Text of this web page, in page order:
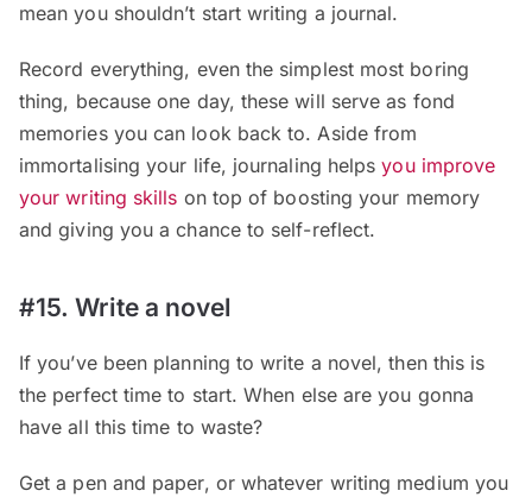
mean you shouldn’t start writing a journal.
Record everything, even the simplest most boring
thing, because one day, these will serve as fond
memories you can look back to. Aside from
immortalising your life, journaling helps you improve
your writing skills on top of boosting your memory
and giving you a chance to self-reflect.
#15. Write a novel
If you’ve been planning to write a novel, then this is
the perfect time to start. When else are you gonna
have all this time to waste?
Get a pen and paper, or whatever writing medium you